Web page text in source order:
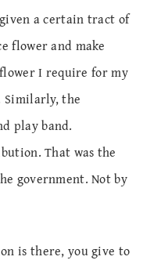
a certain tract of
flower and make
I require for my
Similarly, the
play band.
That was the
government. Not by
is there, you give to